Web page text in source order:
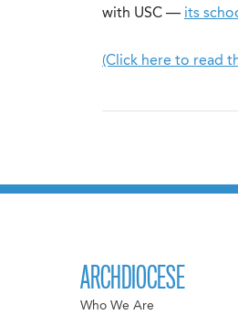
with USC — its
(Click here to read
ARCHDIOCESE
Who We Are